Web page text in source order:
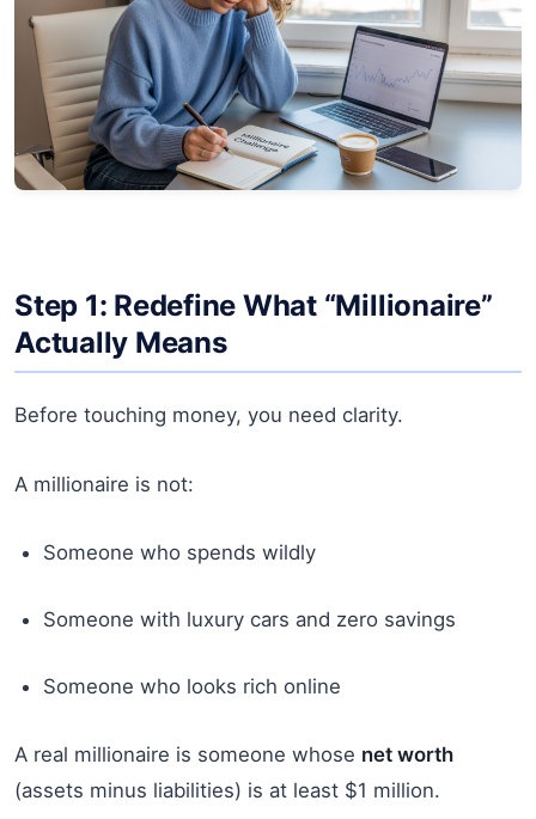
Step 1: Redefine What “Millionaire”
Actually Means
Before touching money, you need clarity.
A millionaire is not:
Someone who spends wildly
Someone with luxury cars and zero savings
Someone who looks rich online
A real millionaire is someone whose net worth
(assets minus liabilities) is at least $1 million.